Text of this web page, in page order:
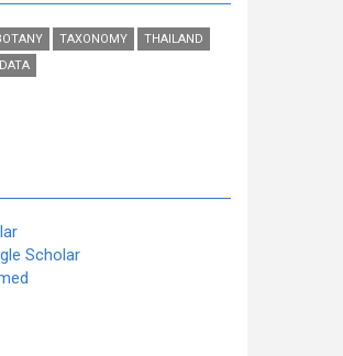
TAXONOMY
THAILAND
Scholar